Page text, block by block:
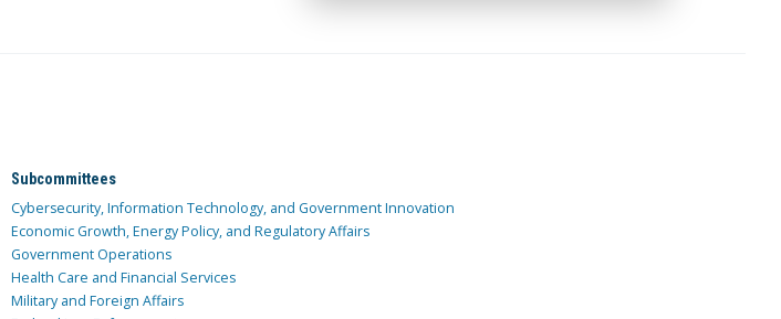
Subcommittees
Cybersecurity, Information Technology, and Government Innovation
Economic Growth, Energy Policy, and Regulatory Affairs
Government Operations
Health Care and Financial Services
Military and Foreign Affairs